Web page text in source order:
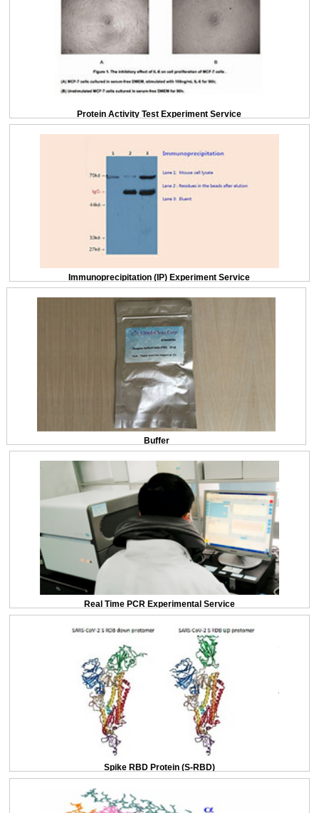
Protein Activity Test Experiment Service
Immunoprecipitation (IP) Experiment Service
Buffer
Real Time PCR Experimental Service
Spike RBD Protein (S-RBD)